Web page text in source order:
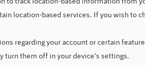
location-based services. If you wish to
regarding your account or certain
turn them off in your device's settings.